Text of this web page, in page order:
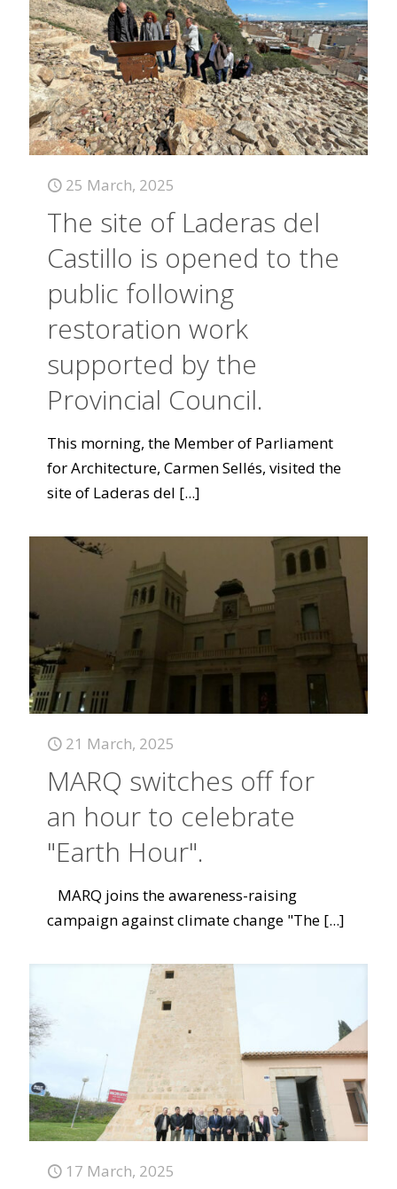
25 March, 2025
The site of Laderas del
Castillo is opened to the
public following
restoration work
supported by the
Provincial Council.
This morning, the Member of Parliament
for Architecture, Carmen Sellés, visited the
site of Laderas del [...]
21 March, 2025
MARQ switches off for
an hour to celebrate
"Earth Hour".
MARQ joins the awareness-raising
campaign against climate change "The [...]
17 March, 2025